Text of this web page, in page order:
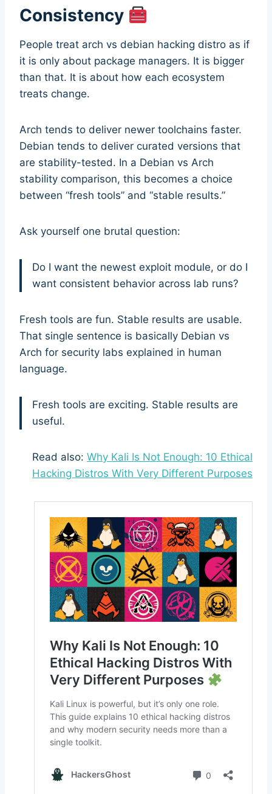
Consistency
People treat arch vs debian hacking distro as if
it is only about package managers. It is bigger
than that. It is about how each ecosystem
treats change.
Arch tends to deliver newer toolchains faster.
Debian tends to deliver curated versions that
are stability-tested. In a Debian vs Arch
stability comparison, this becomes a choice
between “fresh tools” and “stable results.”
Ask yourself one brutal question:
Do I want the newest exploit module, or do I
want consistent behavior across lab runs?
Fresh tools are fun. Stable results are usable.
That single sentence is basically Debian vs
Arch for security labs explained in human
language.
Fresh tools are exciting. Stable results are
useful.
Read also: Why Kali Is Not Enough: 10 Ethical
Hacking Distros With Very Different Purposes